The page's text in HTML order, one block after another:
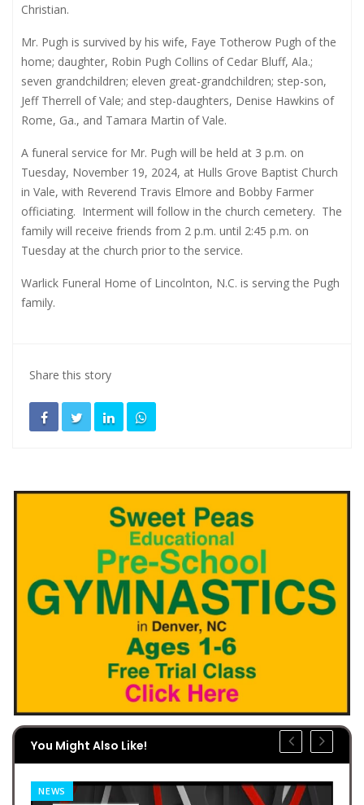
Christian.
Mr. Pugh is survived by his wife, Faye Totherow Pugh of the
home; daughter, Robin Pugh Collins of Cedar Bluff, Ala.;
seven grandchildren; eleven great-grandchildren; step-son,
Jeff Therrell of Vale; and step-daughters, Denise Hawkins of
Rome, Ga., and Tamara Martin of Vale.
A funeral service for Mr. Pugh will be held at 3 p.m. on
Tuesday, November 19, 2024, at Hulls Grove Baptist Church
in Vale, with Reverend Travis Elmore and Bobby Farmer
officiating. Interment will follow in the church cemetery. The
family will receive friends from 2 p.m. until 2:45 p.m. on
Tuesday at the church prior to the service.
Warlick Funeral Home of Lincolnton, N.C. is serving the Pugh
family.
Share this story
You Might Also Like!
NEWS